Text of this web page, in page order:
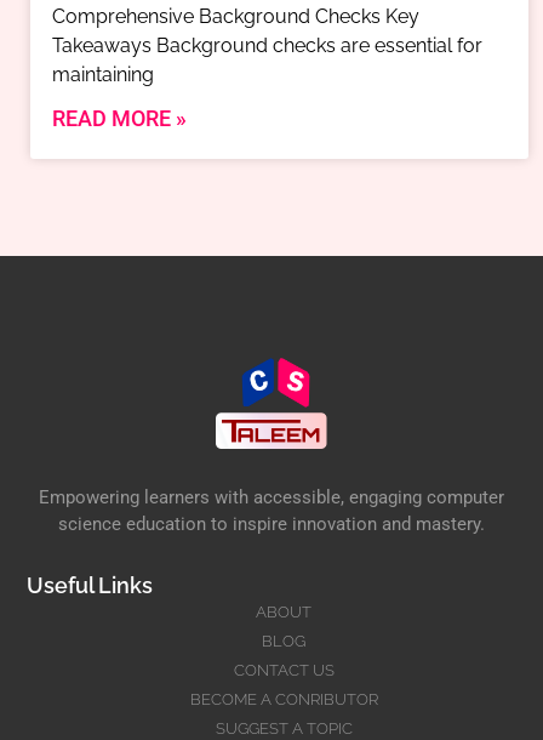
Comprehensive Background Checks Key
Takeaways Background checks are essential for
maintaining
READ MORE »
Empowering learners with accessible, engaging computer
science education to inspire innovation and mastery.
Useful Links
ABOUT
BLOG
CONTACT US
BECOME A CONRIBUTOR
SUGGEST A TOPIC